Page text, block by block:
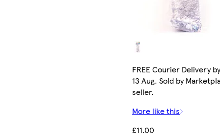
FREE Courier Delivery
13 Aug. Sold by
seller.
More like this
£11.00